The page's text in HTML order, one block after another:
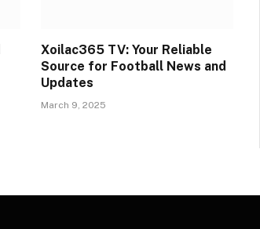
Xoilac365 TV: Your Reliable
Source for Football News and
Updates
March 9, 2025